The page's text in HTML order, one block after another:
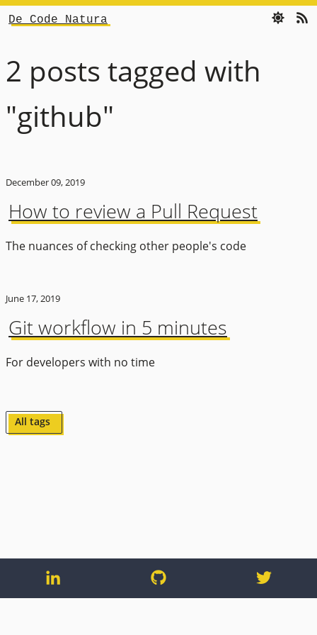
De Code Natura
2 posts tagged with
"github"
December 09, 2019
How to review a Pull Request
The nuances of checking other people's code
June 17, 2019
Git workflow in 5 minutes
For developers with no time
All tags